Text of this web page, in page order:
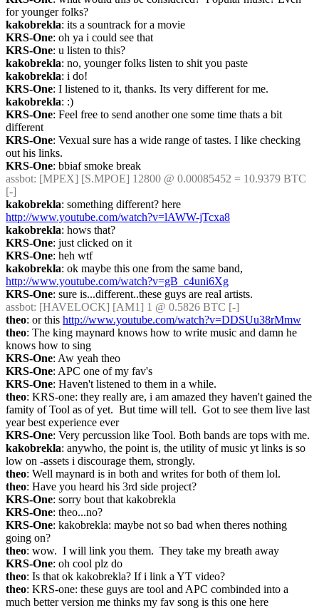
for younger folks?
kakobrekla: its a sountrack for a movie
KRS-One: oh ya i could see that
KRS-One: u listen to this?
kakobrekla: no, younger folks listen to shit you paste
kakobrekla: i do!
KRS-One: I listened to it, thanks. Its very different for me.
kakobrekla: :)
KRS-One: Feel free to send another one some time thats a bit
different
KRS-One: Vexual sure has a wide range of tastes. I like checking
out his links.
KRS-One: bbiaf smoke break
assbot: [MPEX] [S.MPOE] 12800 @ 0.00085452 = 10.9379 BTC
[-]
kakobrekla
http://www.youtube.com/watch?v=lAWW-jTcxa8
kakobrekla: hows that?
KRS-One: just clicked on it
KRS-One: heh wtf
kakobrekla
http://www.youtube.com/watch?v=gB_c4uni6Xg
KRS-One: sure is...different..these guys are real artists.
assbot: [HAVELOCK] [AM1] 1 @ 0.5826 BTC [-]
theo: or this http://www.youtube.com/watch?v=DDSUu38rMmw
theo: The king maynard knows how to write music and damn he
knows how to sing
KRS-One: Aw yeah theo
KRS-One: APC one of my fav's
KRS-One: Haven't listened to them in a while.
theo: KRS-one: they really are, i am amazed they haven't gained the
famity of Tool as of yet.  But time will tell.  Got to see them live last
year best experience ever
KRS-One: Very percussion like Tool. Both bands are tops with me.
kakobrekla: anywho, the point is, the utility of music yt links is so
low on -assets i discourage them, strongly.
theo: Well maynard is in both and writes for both of them lol.
theo: Have you heard his 3rd side project?
KRS-One: sorry bout that kakobrekla
KRS-One: theo...no?
KRS-One: kakobrekla: maybe not so bad when theres nothing
going on?
theo: wow.  I will link you them.  They take my breath away
KRS-One: oh cool plz do
theo: Is that ok kakobrekla? If i link a YT video?
theo: KRS-one: these guys are tool and APC combinded into a